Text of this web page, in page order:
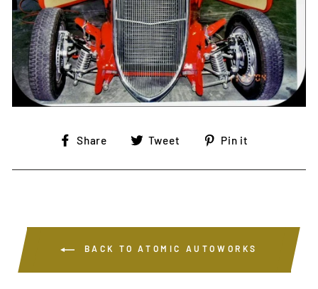
Share
Share
Facebook
Tweet
Tweet
Twitter
Pin it
Pinterest
BACK TO ATOMIC AUTOWORKS